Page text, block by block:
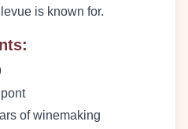
is known for.
of winemaking